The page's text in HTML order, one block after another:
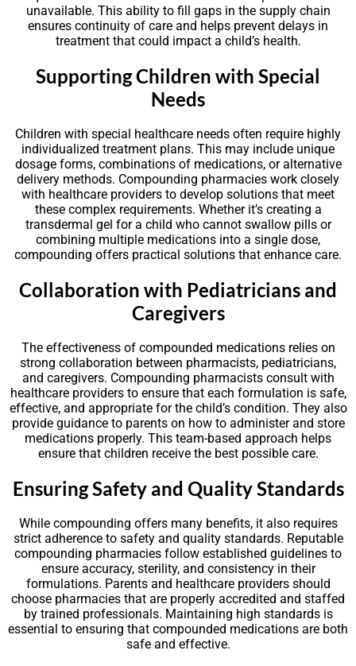
unavailable. This ability to fill gaps in the supply chain
ensures continuity of care and helps prevent delays in
treatment that could impact a child’s health.
Supporting Children with Special
Needs
Children with special healthcare needs often require highly
individualized treatment plans. This may include unique
dosage forms, combinations of medications, or alternative
delivery methods. Compounding pharmacies work closely
with healthcare providers to develop solutions that meet
these complex requirements. Whether it’s creating a
transdermal gel for a child who cannot swallow pills or
combining multiple medications into a single dose,
compounding offers practical solutions that enhance care.
Collaboration with Pediatricians and
Caregivers
The effectiveness of compounded medications relies on
strong collaboration between pharmacists, pediatricians,
and caregivers. Compounding pharmacists consult with
healthcare providers to ensure that each formulation is safe,
effective, and appropriate for the child’s condition. They also
provide guidance to parents on how to administer and store
medications properly. This team-based approach helps
ensure that children receive the best possible care.
Ensuring Safety and Quality Standards
While compounding offers many benefits, it also requires
strict adherence to safety and quality standards. Reputable
compounding pharmacies follow established guidelines to
ensure accuracy, sterility, and consistency in their
formulations. Parents and healthcare providers should
choose pharmacies that are properly accredited and staffed
by trained professionals. Maintaining high standards is
essential to ensuring that compounded medications are both
safe and effective.